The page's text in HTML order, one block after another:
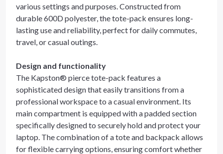
various settings and purposes. Constructed from
durable 600D polyester, the tote-pack ensures long-
lasting use and reliability, perfect for daily commutes,
travel, or casual outings.
Design and functionality
The Kapston® pierce tote-pack features a
sophisticated design that easily transitions from a
professional workspace to a casual environment. Its
main compartment is equipped with a padded section
specifically designed to securely hold and protect your
laptop. The combination of a tote and backpack allows
for flexible carrying options, ensuring comfort whether